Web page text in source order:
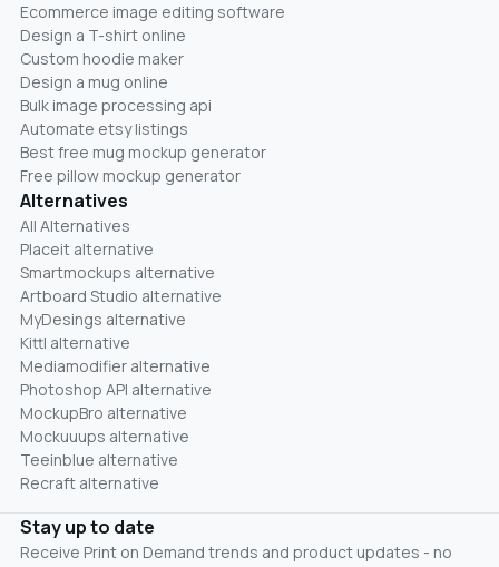
Ecommerce image editing software
Design a T-shirt online
Custom hoodie maker
Design a mug online
Bulk image processing api
Automate etsy listings
Best free mug mockup generator
Free pillow mockup generator
Alternatives
All Alternatives
Placeit alternative
Smartmockups alternative
Artboard Studio alternative
MyDesings alternative
Kittl alternative
Mediamodifier alternative
Photoshop API alternative
MockupBro alternative
Mockuuups alternative
Teeinblue alternative
Recraft alternative
Stay up to date
Receive Print on Demand trends and product updates - no